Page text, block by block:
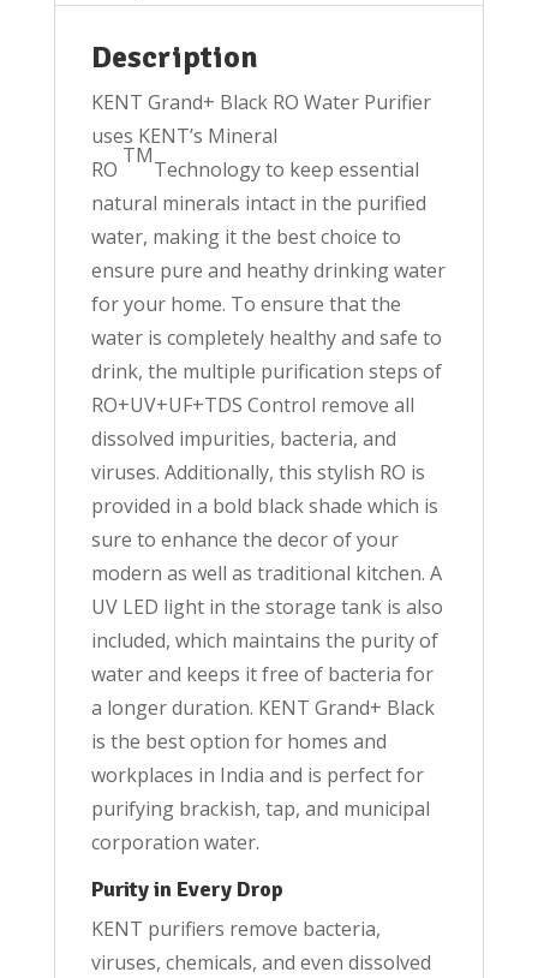
Description
KENT Grand+ Black RO Water Purifier
uses KENT’s Mineral
RO
TM
Technology to keep essential
natural minerals intact in the purified
water, making it the best choice to
ensure pure and heathy drinking water
for your home. To ensure that the
water is completely healthy and safe to
drink, the multiple purification steps of
RO+UV+UF+TDS Control remove all
dissolved impurities, bacteria, and
viruses. Additionally, this stylish RO is
provided in a bold black shade which is
sure to enhance the decor of your
modern as well as traditional kitchen. A
UV LED light in the storage tank is also
included, which maintains the purity of
water and keeps it free of bacteria for
a longer duration. KENT Grand+ Black
is the best option for homes and
workplaces in India and is perfect for
purifying brackish, tap, and municipal
corporation water.
Purity in Every Drop
KENT purifiers remove bacteria,
viruses, chemicals, and even dissolved